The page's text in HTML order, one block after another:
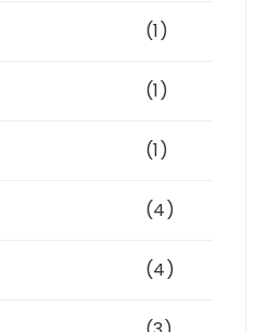
(1)
(1)
(1)
(4)
(4)